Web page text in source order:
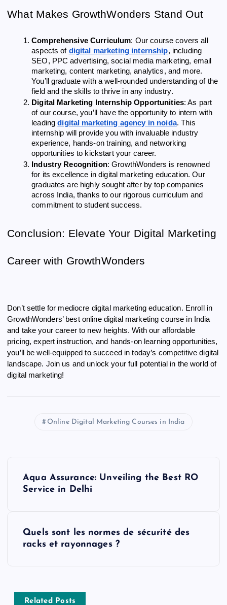
What Makes GrowthWonders Stand Out
Comprehensive Curriculum: Our course covers all
aspects of digital marketing internship, including
SEO, PPC advertising, social media marketing, email
marketing, content marketing, analytics, and more.
You’ll graduate with a well-rounded understanding of the
field and the skills to thrive in any industry.
Digital Marketing Internship Opportunities: As part
of our course, you’ll have the opportunity to intern with
leadingdigital marketing agency in noida. This
internship will provide you with invaluable industry
experience, hands-on training, and networking
opportunities to kickstart your career.
Industry Recognition: GrowthWonders is renowned
for its excellence in digital marketing education. Our
graduates are highly sought after by top companies
across India, thanks to our rigorous curriculum and
commitment to student success.
Conclusion: Elevate Your Digital Marketing
Career with GrowthWonders
Don’t settle for mediocre digital marketing education. Enroll in
GrowthWonders’ best online digital marketing course in India
and take your career to new heights. With our affordable
pricing, expert instruction, and hands-on learning opportunities,
you’ll be well-equipped to succeed in today’s competitive digital
landscape. Join us and unlock your full potential in the world of
digital marketing!
Online Digital Marketing Courses in India
a
Aqua Assurance: Unveiling the Best RO
Service in Delhi
Quels sont les normes de sécurité des
racks et rayonnages ?
Related Posts